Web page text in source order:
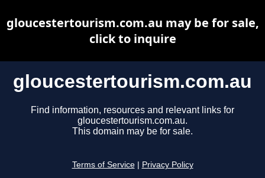
gloucestertourism.com.au
Find information, resources and relevant links for
gloucestertourism.com.au.
This domain may be for sale.
Terms of Service Privacy Policy
gloucestertourism.com.au may be for sale,
click to inquire